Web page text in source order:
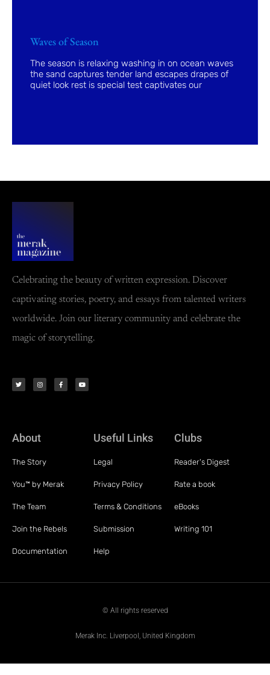
Waves of Season
The season is relaxing washing in on ocean waves
the sand captures tender land escapes drapes of
quiet look rest is special test captivates our
Celebrating the beauty of written expression. Discover
captivating stories, poetry, and essays from talented writers
worldwide. Join our literary community and celebrate the
magic of storytelling.
About
The Story
You™ by Merak
The Team
Join the Rebels
Documentation
Useful Links
Legal
Privacy Policy
Terms & Conditions
Submission
Help
Clubs
Reader's Digest
Rate a book
eBooks
Writing 101
© All rights reserved
Merak Inc. Liverpool, United Kingdom